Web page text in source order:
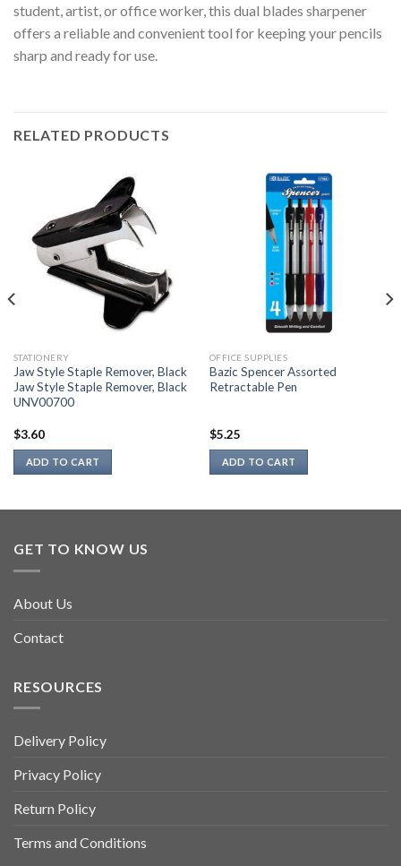
student, artist, or office worker, this dual blades sharpener
offers a reliable and convenient tool for keeping your pencils
sharp and ready for use.
RELATED PRODUCTS
STATIONERY
Jaw Style Staple Remover, Black
Jaw Style Staple Remover, Black
UNV00700
$3.60
ADD TO CART
OFFICE SUPPLIES
Bazic Spencer Assorted
Retractable Pen
$5.25
ADD TO CART
GET TO KNOW US
About Us
Contact
RESOURCES
Delivery Policy
Privacy Policy
Return Policy
Terms and Conditions